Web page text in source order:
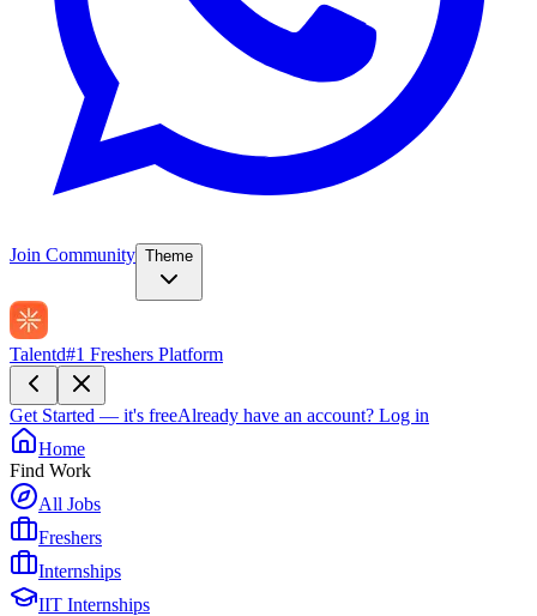
Join Community Theme
Talentd#1 Freshers Platform
Get Started — it's freeAlready have an account? Log in
Home
Find Work
All Jobs
Freshers
Internships
IIT Internships